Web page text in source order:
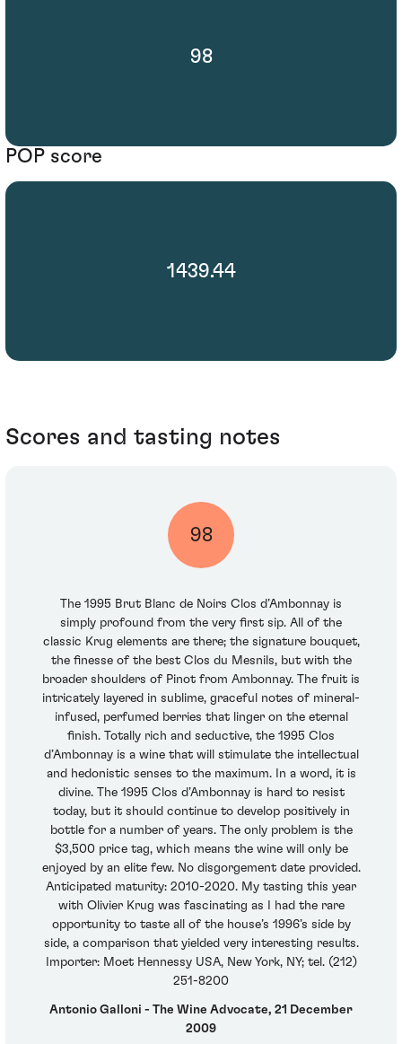
98
POP score
1439.44
Scores and tasting notes
98
The 1995 Brut Blanc de Noirs Clos d’Ambonnay is
simply profound from the very first sip. All of the
classic Krug elements are there; the signature bouquet,
the finesse of the best Clos du Mesnils, but with the
broader shoulders of Pinot from Ambonnay. The fruit is
intricately layered in sublime, graceful notes of mineral-
infused, perfumed berries that linger on the eternal
finish. Totally rich and seductive, the 1995 Clos
d’Ambonnay is a wine that will stimulate the intellectual
and hedonistic senses to the maximum. In a word, it is
divine. The 1995 Clos d’Ambonnay is hard to resist
today, but it should continue to develop positively in
bottle for a number of years. The only problem is the
$3,500 price tag, which means the wine will only be
enjoyed by an elite few. No disgorgement date provided.
Anticipated maturity: 2010-2020. My tasting this year
with Olivier Krug was fascinating as I had the rare
opportunity to taste all of the house’s 1996’s side by
side, a comparison that yielded very interesting results.
Importer: Moet Hennessy USA, New York, NY; tel. (212)
251-8200
Antonio Galloni - The Wine Advocate, 21 December
2009